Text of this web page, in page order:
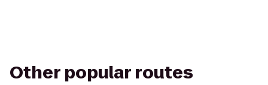
Other popular routes